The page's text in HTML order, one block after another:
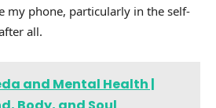
my phone, particularly in the self-
all.
and Mental Health |